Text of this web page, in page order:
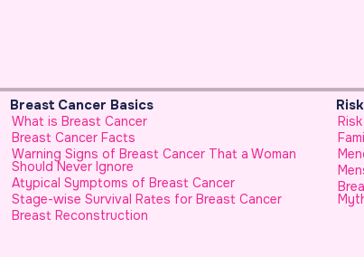
Risk Factors & Genetics
Risk Factors for Breast Cancer
Family History
Menopause and Breast Cancer
Menstrual History and Breast Cancer
Breast Cancer in Younger Females, No Longer a
Myth